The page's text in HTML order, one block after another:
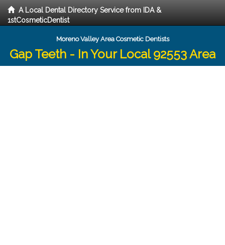
A Local Dental Directory Service from IDA &
1stCosmeticDentist
Moreno Valley Area Cosmetic Dentists
Gap Teeth - In Your Local 92553 Area